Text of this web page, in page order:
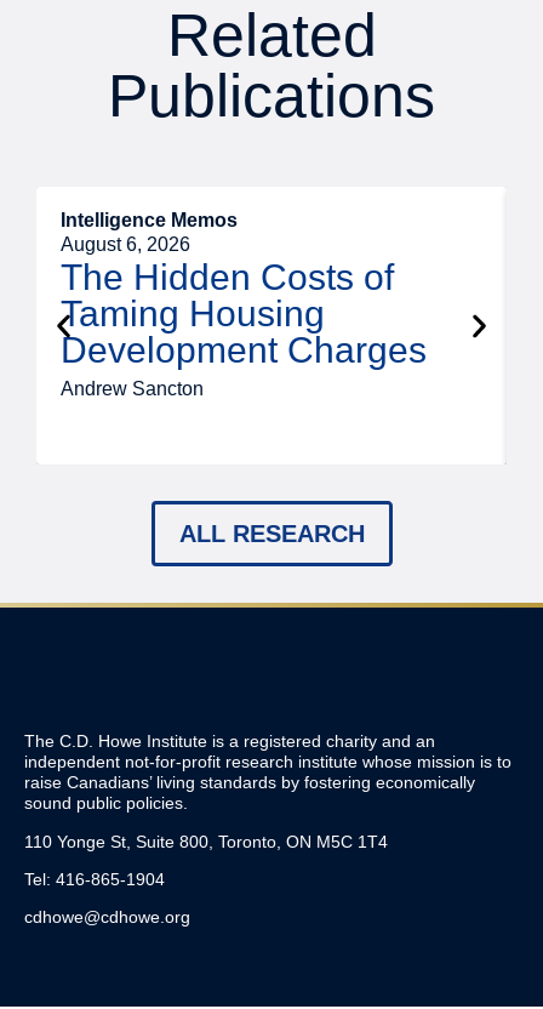
Related
Publications
Intelligence Memos
August 6, 2026
The Hidden Costs of
Taming Housing
Development Charges
Andrew Sancton
ALL RESEARCH
The C.D. Howe Institute is a registered charity and an
independent not-for-profit research institute whose mission is to
raise Canadians’ living standards by fostering economically
sound public policies.
110 Yonge St, Suite 800, Toronto, ON M5C 1T4
Tel: 416-865-1904
cdhowe@cdhowe.org